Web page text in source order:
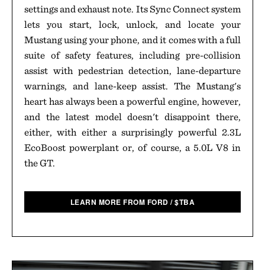
settings and exhaust note. Its Sync Connect system
lets you start, lock, unlock, and locate your
Mustang using your phone, and it comes with a full
suite of safety features, including pre-collision
assist with pedestrian detection, lane-departure
warnings, and lane-keep assist. The Mustang's
heart has always been a powerful engine, however,
and the latest model doesn't disappoint there,
either, with either a surprisingly powerful 2.3L
EcoBoost powerplant or, of course, a 5.0L V8 in
the GT.
LEARN MORE FROM FORD /$TBA